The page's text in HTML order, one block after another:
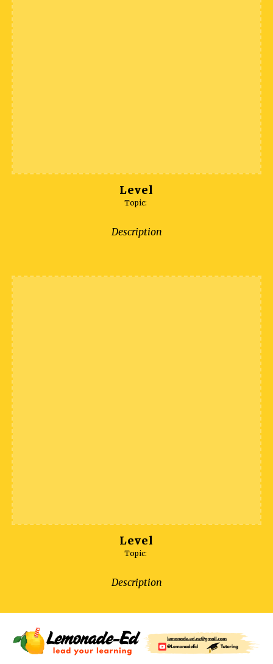
Level
Topic:
Description
Level
Topic:
Description